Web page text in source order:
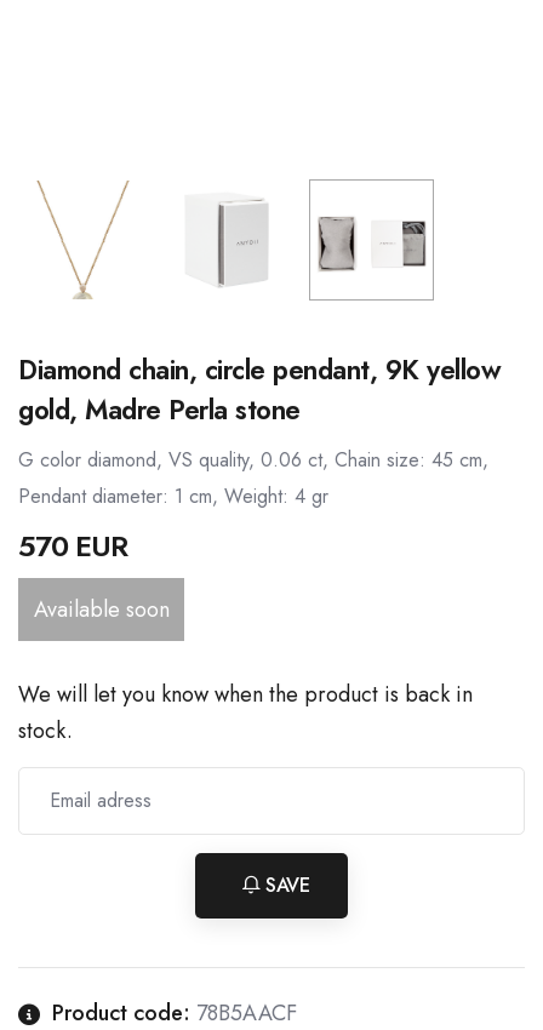
Diamond chain, circle pendant, 9K yellow
gold, Madre Perla stone
G color diamond, VS quality, 0.06 ct, Chain size: 45 cm,
Pendant diameter: 1 cm, Weight: 4 gr
570 EUR
Available soon
We will let you know when the product is back in
stock.
SAVE
Product code: 78B5AACF